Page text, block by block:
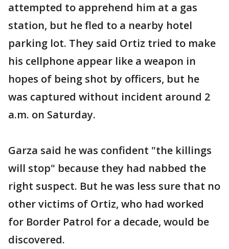
attempted to apprehend him at a gas
station, but he fled to a nearby hotel
parking lot. They said Ortiz tried to make
his cellphone appear like a weapon in
hopes of being shot by officers, but he
was captured without incident around 2
a.m. on Saturday.
Garza said he was confident "the killings
will stop" because they had nabbed the
right suspect. But he was less sure that no
other victims of Ortiz, who had worked
for Border Patrol for a decade, would be
discovered.